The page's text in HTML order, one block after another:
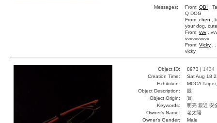
Messages: From: QBI ,
Q DOG
From: chen ,
your dog, cute
From: vvv ,
vvvvvvvvvv
From: Vicky
vicky
Object ID: 8973 | 1434
Creation Time:
Sat Aug 18
Exhibition:
MOCA
Object Description:
眼
Object Origin:
買
Keywords:
明亮 親近 安
Owner's Name:
老太陽
Owner's Gender:
Male